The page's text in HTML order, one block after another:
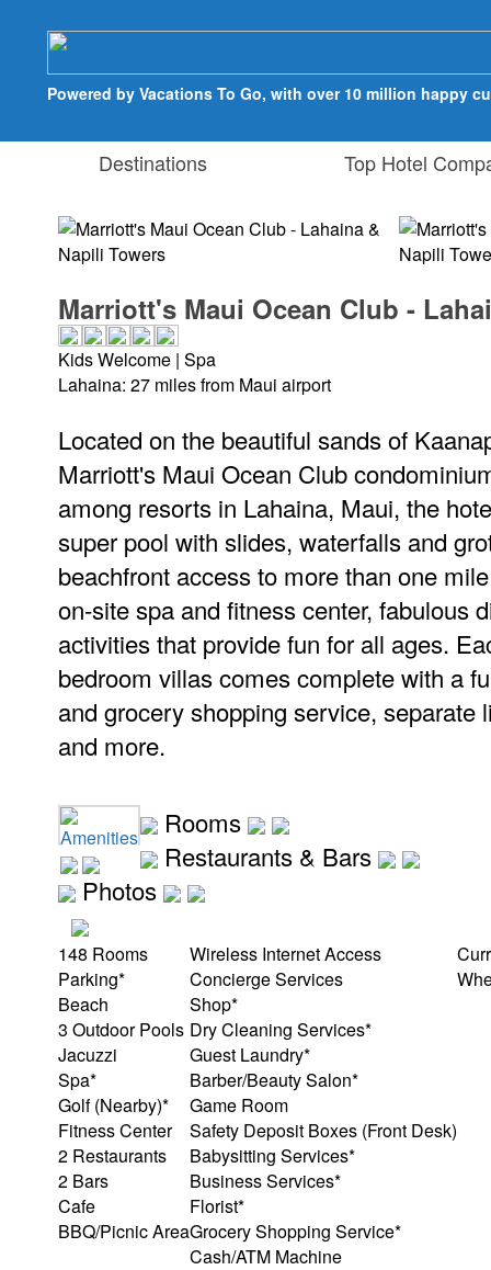
Powered by Vacations To Go, with over 10 million happy
Destinations Top Hotel
Marriott's Maui Ocean Club -
Kids Welcome | Spa
Lahaina: 27 miles from Maui airport
Located on the beautiful sands of
Marriott's Maui Ocean Club
among resorts in Lahaina, Maui, the
super pool with slides, waterfalls and
beachfront access to more than one
on-site spa and fitness center, fabulous
activities that provide fun for all ages.
bedroom villas comes complete with a
and grocery shopping service, separate
and more.
Amenities
Rooms
Restaurants & Bars
Photos
148 Rooms
Parking*
Beach
3 Outdoor Pools
Jacuzzi
Spa*
Golf (Nearby)*
Fitness Center
2 Restaurants
2 Bars
Cafe
BBQ/Picnic Area
Wireless Internet Access
Concierge Services
Shop*
Dry Cleaning Services*
Guest Laundry*
Barber/Beauty Salon*
Game Room
Safety Deposit Boxes (Front Desk)
Babysitting Services*
Business Services*
Florist*
Grocery Shopping Service*
Cash/ATM Machine